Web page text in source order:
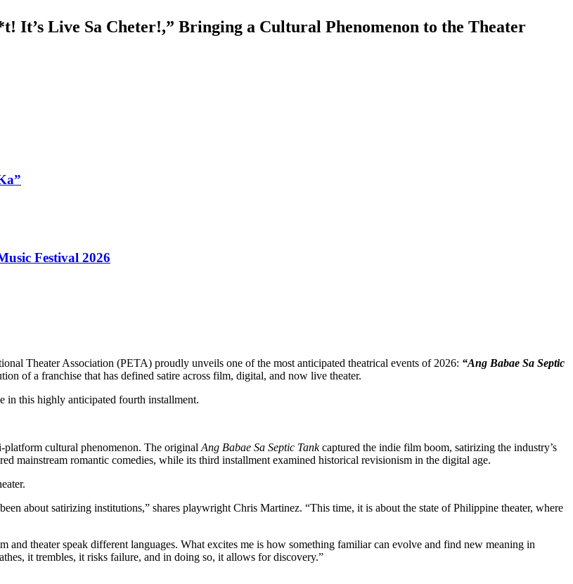
It’s Live Sa Cheter!,” Bringing a Cultural Phenomenon to the Theater
Festival 2026
Theater Association (PETA) proudly unveils one of the most anticipated theatrical events of 2026: “Ang Babae Sa Septic
of a franchise that has defined satire across film, digital, and now live theater.
in this highly anticipated fourth installment.
cultural phenomenon. The original Ang Babae Sa Septic Tankcaptured the indie film boom, satirizing the industry’s
mainstream romantic comedies, while its third installment examined historical revisionism in the digital age.
about satirizing institutions,” shares playwright Chris Martinez. “This time, it is about the state of Philippine theater, where
theater speak different languages. What excites me is how something familiar can evolve and find new meaning in
it trembles, it risks failure, and in doing so, it allows for discovery.”